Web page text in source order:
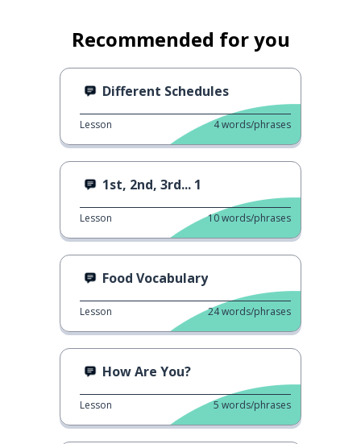
Recommended for you
Different Schedules
Lesson 4words/phrases
1st, 2nd, 3rd... 1
Lesson 10words/phrases
Food Vocabulary
Lesson 24words/phrases
How Are You?
Lesson 5 words/phrases